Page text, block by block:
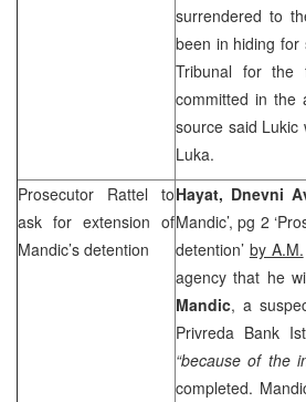
surrendered to
been in hiding for
Tribunal for the
committed in the
source said Lukic
Luka.
Prosecutor Rattel to
ask for extension of
Mandic’s detention
Hayat, Dnevni
Mandic’, pg 2
detention’ by A.M.
agency that he
Mandic, a
Privreda Bank
“because of the
completed.